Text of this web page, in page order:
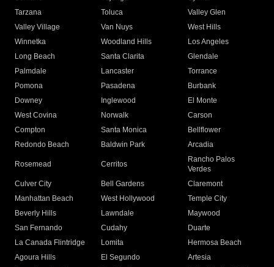
Tarzana
Toluca
Valley Glen
Valley Village
Van Nuys
West Hills
Winnetka
Woodland Hills
Los Angeles
Long Beach
Santa Clarita
Glendale
Palmdale
Lancaster
Torrance
Pomona
Pasadena
Burbank
Downey
Inglewood
El Monte
West Covina
Norwalk
Carson
Compton
Santa Monica
Bellflower
Redondo Beach
Baldwin Park Arcadia
Rosemead Cerritos
Rancho Palos
Verdes
Culver City
Bell Gardens
Claremont
Manhattan Beach
West Hollywood
Temple City
Beverly Hills
Lawndale
Maywood
San Fernando
Cudahy
Duarte
La Canada Flintridge
Lomita
Hermosa Beach
Agoura Hills
El Segundo
Artesia